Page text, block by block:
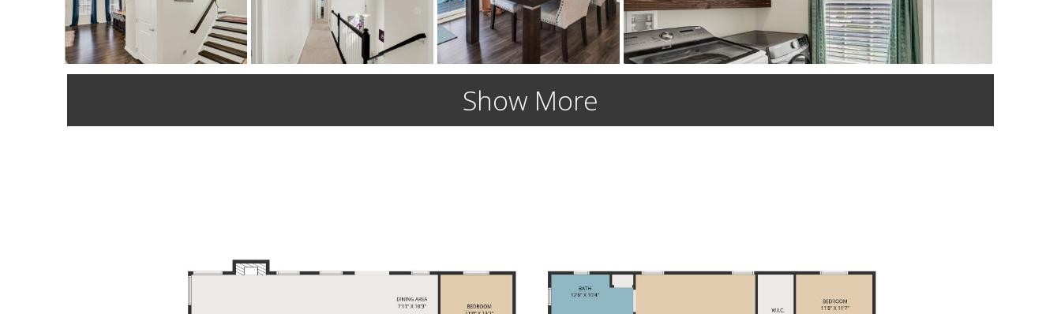
Show More